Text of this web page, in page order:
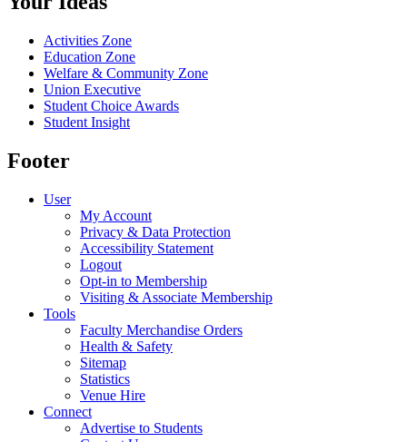
Activities Zone
Education Zone
Welfare & Community Zone
Union Executive
Student Choice Awards
Student Insight
Footer
User
My Account
Privacy & Data Protection
Accessibility Statement
Logout
Opt-in to Membership
Visiting & Associate Membership
Tools
Faculty Merchandise Orders
Health & Safety
Sitemap
Statistics
Venue Hire
Connect
Advertise to Students